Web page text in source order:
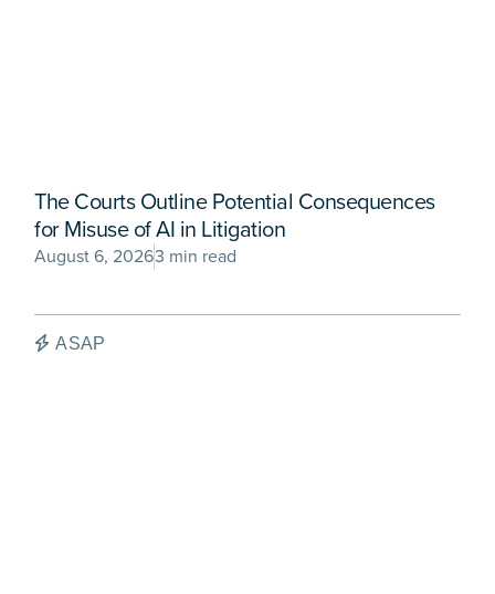
The Courts Outline Potential Consequences
for Misuse of AI in Litigation
August 6, 20263 min read
ASAP